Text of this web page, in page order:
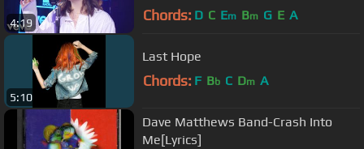
4:19 Chords: D C Em Bm G E A
5:10
Last Hope
Chords: F Bb C Dm A
Dave Matthews Band-Crash Into
Me[Lyrics]